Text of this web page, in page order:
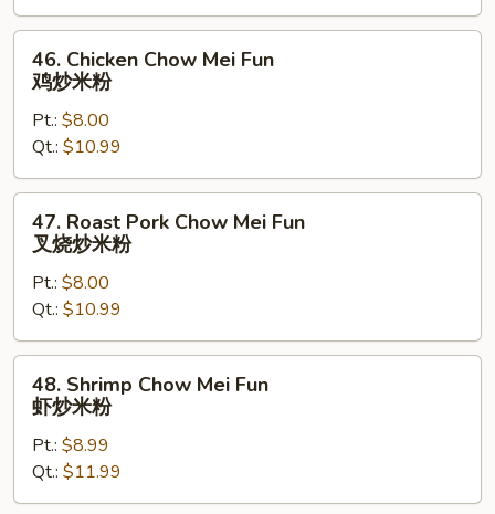
牛
炒
Chicken
Chow
Mei
Fun
鸡
炒
46. Chicken Chow Mei Fun
鸡炒米粉
Pt.: $8.00
Qt.: $10.99
Roast
Pork
Chow
Mei
Fun
叉
47. Roast Pork Chow Mei Fun
叉烧炒米粉
Pt.: $8.00
Qt.: $10.99
Shrimp
Chow
Mei
Fun
虾
48. Shrimp Chow Mei Fun
虾炒米粉
Pt.: $8.99
Qt.: $11.99